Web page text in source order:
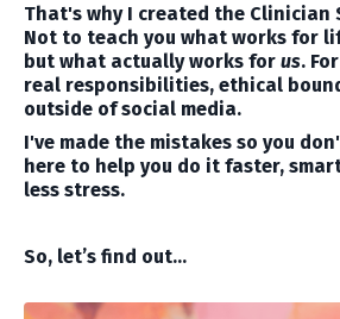
That's why I created the Clinician
Not to teach you what works for
but what actually works for us.
real responsibilities, ethical
outside of social media.
I've made the mistakes so you
here to help you do it faster,
less stress.
So, let’s find out…